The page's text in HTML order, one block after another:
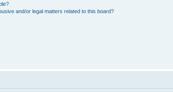
and/or legal matters related to this board?